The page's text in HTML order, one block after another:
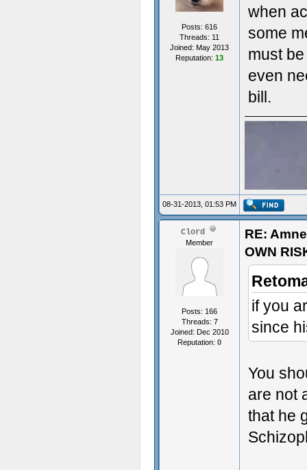
Posts: 616
Threads: 11
Joined: May 2013
Reputation: 13
when
some
must
even
bill.
sex~
- Some
08-31-2013, 01:53 PM
Clord
Member
Posts: 166
Threads: 7
Joined: Dec 2010
Reputation: 0
RE:
OWN
if you
since
You
are not
that he